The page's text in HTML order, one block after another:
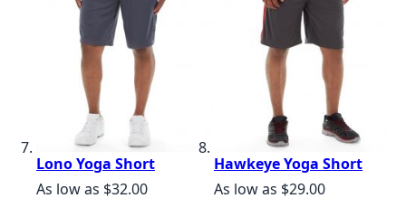
Lono Yoga Short
As low as $32.00
Hawkeye Yoga Short
As low as $29.00